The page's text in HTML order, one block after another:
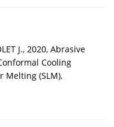
J., 2020, Abrasive
Cooling
Melting (SLM),